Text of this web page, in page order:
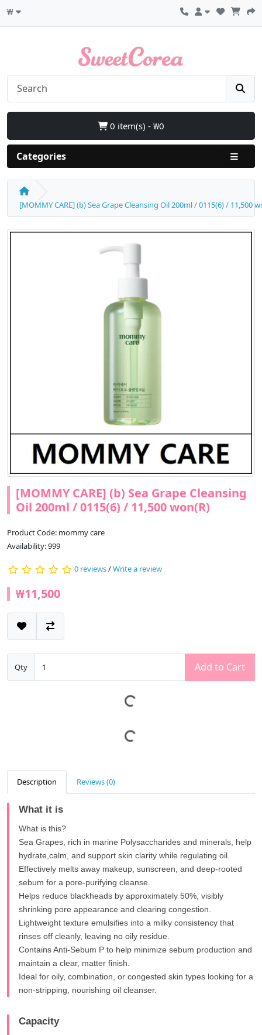
₩
0 item(s) - ₩0
Categories
[MOMMY CARE] (b) Sea Grape Cleansing Oil 200ml / 0115(6) / 11,500
[MOMMY CARE] (b) Sea Grape Cleansing
Oil 200ml / 0115(6) / 11,500 won(R)
Product Code: mommy care
Availability: 999
0 reviews/Write a review
₩11,500
Qty Add to Cart
Description Reviews (0)
What it is
What is this?
Sea Grapes, rich in marine Polysaccharides and minerals, help
hydrate,calm, and support skin clarity while regulating oil.
Effectively melts away makeup, sunscreen, and deep-rooted
sebum for a pore-purifying cleanse.
Helps reduce blackheads by approximately 50%, visibly
shrinking pore appearance and clearing congestion.
Lightweight texture emulsifies into a milky consistency that
rinses off cleanly, leaving no oily residue.
Contains Anti-Sebum P to help minimize sebum production and
maintain a clear, matter finish.
Ideal for oily, combination, or congested skin types looking for a
non-stripping, nourishing oil cleanser.
Capacity